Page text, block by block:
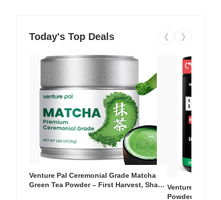
Today's Top Deals ❮ ❯
Venture Pal Ceremonial Grade Matcha
Green Tea Powder – First Harvest, Shade Venture Pal
Powder – 9